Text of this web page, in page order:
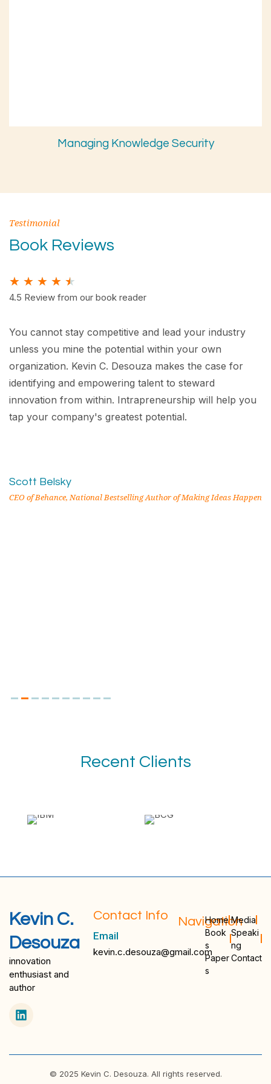
Managing Knowledge Security
Testimonial
Book Reviews
★ ★ ★ ★ ★
4.5 Review from our book reader
Scott Belsky
CEO of Behance, National Bestselling Author of Making Ideas Happen
You cannot stay competitive and lead your industry
unless you mine the potential within your own
organization. Kevin C. Desouza makes the case for
identifying and empowering talent to steward
innovation from within. Intrapreneurship will help you
tap your company's greatest potential.
Recent Clients
Kevin C.
Desouza
innovation
enthusiast and
author
Contact Info
Email
kevin.c.desouza@gmail.com
Navigation
Home
Book
s
Paper
s
Media
Speaki
ng
Contact
© 2025 Kevin C. Desouza. All rights reserved.